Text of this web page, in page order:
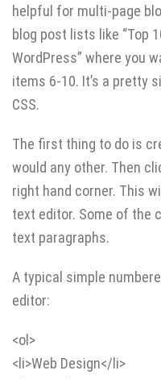
helpful for multi-page
blog post lists like “Top
WordPress” where you
items 6-10. It’s a pretty
CSS.
The first thing to do is
would any other. Then
right hand corner. This
text editor. Some of the
text paragraphs.
A typical simple
editor:
<ol>
<li>Web Design</li>